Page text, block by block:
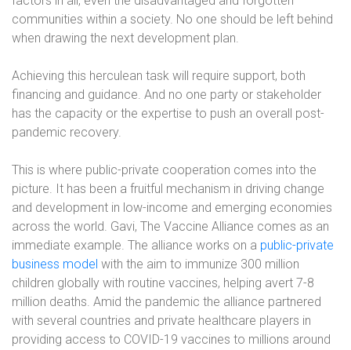
communities within a society. No one should be left behind
when drawing the next development plan.
Achieving this herculean task will require support, both
financing and guidance. And no one party or stakeholder
has the capacity or the expertise to push an overall post-
pandemic recovery.
This is where public-private cooperation comes into the
picture. It has been a fruitful mechanism in driving change
and development in low-income and emerging economies
across the world. Gavi, The Vaccine Alliance comes as an
immediate example. The alliance works on a public-private
business model with the aim to immunize 300 million
children globally with routine vaccines, helping avert 7-8
million deaths. Amid the pandemic the alliance partnered
with several countries and private healthcare players in
providing access to COVID-19 vaccines to millions around